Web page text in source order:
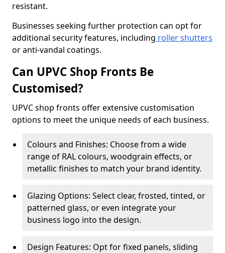
resistant.
Businesses seeking further protection can opt for
additional security features, including roller shutters
or anti-vandal coatings.
Can UPVC Shop Fronts Be
Customised?
UPVC shop fronts offer extensive customisation
options to meet the unique needs of each business.
Colours and Finishes: Choose from a wide
range of RAL colours, woodgrain effects, or
metallic finishes to match your brand identity.
Glazing Options: Select clear, frosted, tinted, or
patterned glass, or even integrate your
business logo into the design.
Design Features: Opt for fixed panels, sliding